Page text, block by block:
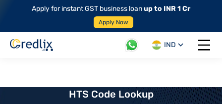
Apply for instant GST business loanup to INR 1 Cr
Apply Now
IND
Open
HTS Code Lookup